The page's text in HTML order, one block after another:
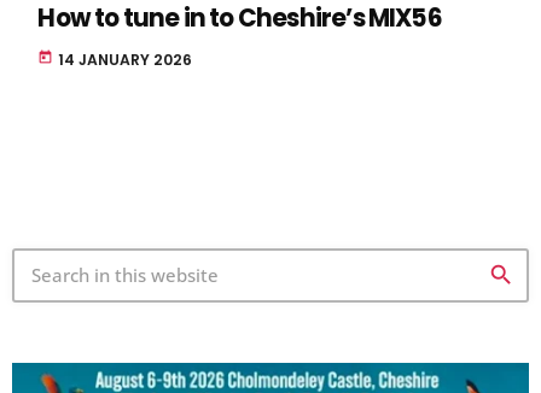
How to tune in to Cheshire’s MIX56
today 14 JANUARY 2026
search